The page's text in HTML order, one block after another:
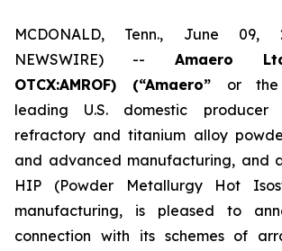
MCDONALD, Tenn., June 09,
NEWSWIRE) -- Amaero
OTCX:AMROF) (“Amaero” or the
leading U.S. domestic producer
refractory and titanium alloy
and advanced manufacturing, and
HIP (Powder Metallurgy Hot
manufacturing, is pleased to
connection with its schemes of